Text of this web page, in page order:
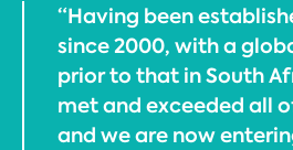
“Having been
since 2000, with a
prior to that in South
met and exceeded all
and we are now